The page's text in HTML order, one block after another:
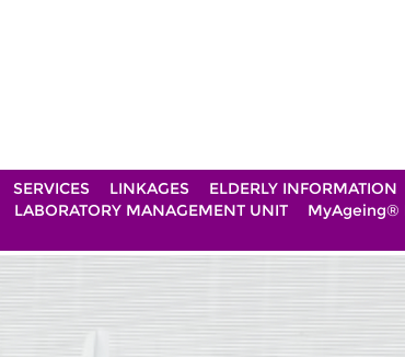
SERVICES LINKAGES ELDERLY INFORMATION
LABORATORY MANAGEMENT UNIT MyAgeing®